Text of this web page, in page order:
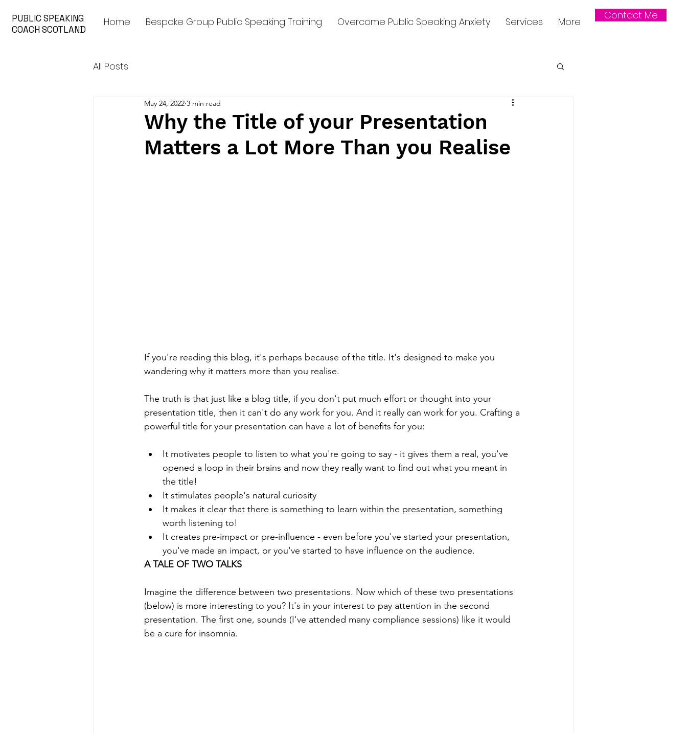
PUBLIC SPEAKING
COACH SCOTLAND
Contact Me
Home Bespoke Group Public Speaking Training Overcome Public Speaking Anxiety Services More
All Posts
Why the Title of your Presentation
Matters a Lot More Than you Realise
May 24, 2022 3 min read
If you're reading this blog, it's perhaps because of the title. It's designed to make you
wandering why it matters more than you realise.
The truth is that just like a blog title, if you don't put much effort or thought into your
presentation title, then it can't do any work for you. And it really can work for you. Crafting a
powerful title for your presentation can have a lot of benefits for you:
It motivates people to listen to what you're going to say - it gives them a real, you've
opened a loop in their brains and now they really want to find out what you meant in
the title!
It stimulates people's natural curiosity
It makes it clear that there is something to learn within the presentation, something
worth listening to!
It creates pre-impact or pre-influence - even before you've started your presentation,
you've made an impact, or you've started to have influence on the audience.
A TALE OF TWO TALKS
Imagine the difference between two presentations. Now which of these two presentations
(below) is more interesting to you? It's in your interest to pay attention in the second
presentation. The first one, sounds (I've attended many compliance sessions) like it would
be a cure for insomnia.